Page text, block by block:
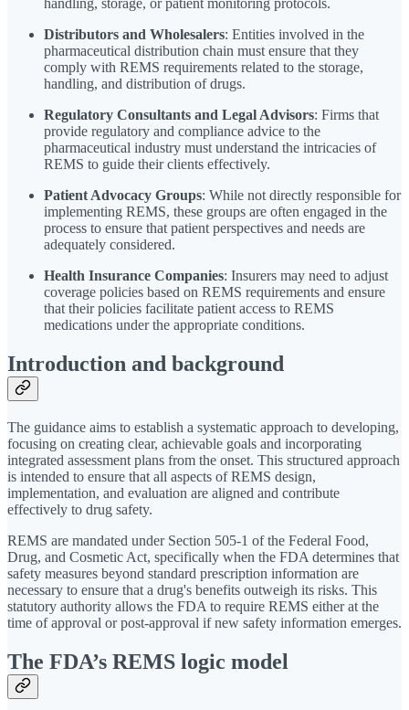
handling, storage, or patient monitoring protocols.
Distributors and Wholesalers: Entities involved in the
pharmaceutical distribution chain must ensure that they
comply with REMS requirements related to the storage,
handling, and distribution of drugs.
Regulatory Consultants and Legal Advisors: Firms that
provide regulatory and compliance advice to the
pharmaceutical industry must understand the intricacies of
REMS to guide their clients effectively.
Patient Advocacy Groups: While not directly responsible for
implementing REMS, these groups are often engaged in the
process to ensure that patient perspectives and needs are
adequately considered.
Health Insurance Companies: Insurers may need to adjust
coverage policies based on REMS requirements and ensure
that their policies facilitate patient access to REMS
medications under the appropriate conditions.
Introduction and background
The guidance aims to establish a systematic approach to developing,
focusing on creating clear, achievable goals and incorporating
integrated assessment plans from the onset. This structured approach
is intended to ensure that all aspects of REMS design,
implementation, and evaluation are aligned and contribute
effectively to drug safety.
REMS are mandated under Section 505-1 of the Federal Food,
Drug, and Cosmetic Act, specifically when the FDA determines that
safety measures beyond standard prescription information are
necessary to ensure that a drug's benefits outweigh its risks. This
statutory authority allows the FDA to require REMS either at the
time of approval or post-approval if new safety information emerges.
The FDA’s REMS logic model